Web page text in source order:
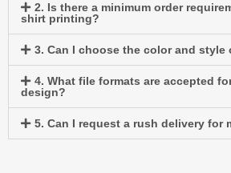
2. Is there a minimum order
shirt printing?
3. Can I choose the color and style
4. What file formats are accepted
design?
5. Can I request a rush delivery for